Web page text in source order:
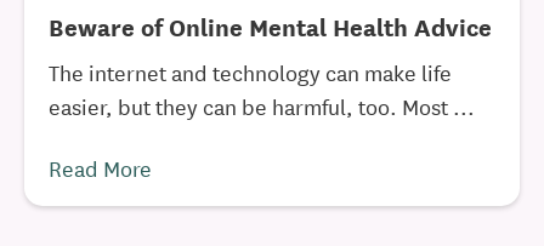
Beware of Online Mental Health Advice
The internet and technology can make life
easier, but they can be harmful, too. Most ...
Read More